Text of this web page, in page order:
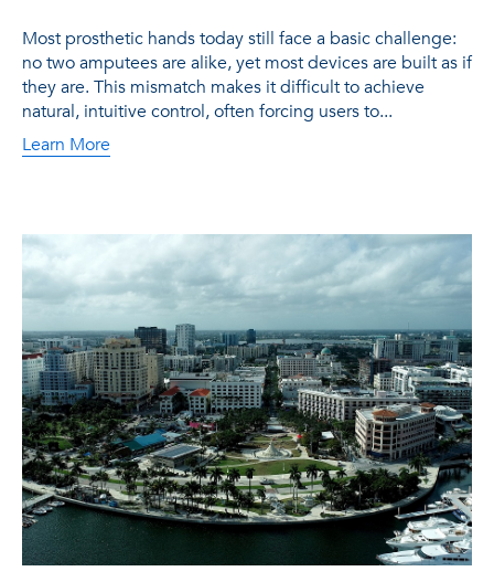
Most prosthetic hands today still face a basic challenge:
no two amputees are alike, yet most devices are built as if
they are. This mismatch makes it difficult to achieve
natural, intuitive control, often forcing users to...
Learn More